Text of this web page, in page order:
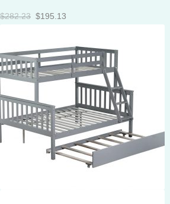
$282.23 Original
$282.23.
$195.13
$195.13.